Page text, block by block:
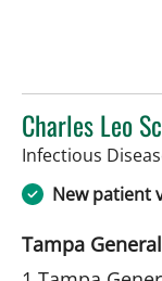
Charles Leo
Infectious
New patient
Tampa